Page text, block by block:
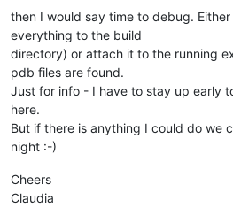
then I would say time to debug.
everything to the build
directory) or attach it to the running
pdb files are found.
Just for info - I have to stay up early
here.
But if there is anything I could do we
night :-)
Cheers
Claudia